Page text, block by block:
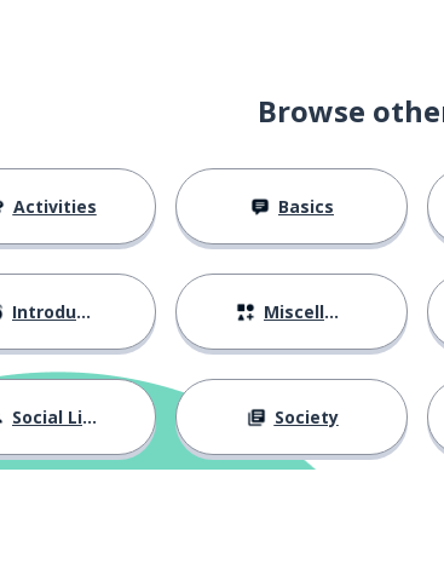
Browse
Activities Basics
Introductions Miscellaneous
Social Life Society